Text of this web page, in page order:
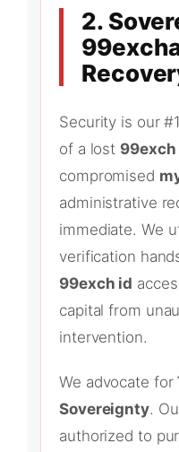
2.
Security is our
of a lost
compromised
administrative
immediate. We
verification
99exch id
capital from
intervention.
We advocate for
Sovereignty.
authorized to